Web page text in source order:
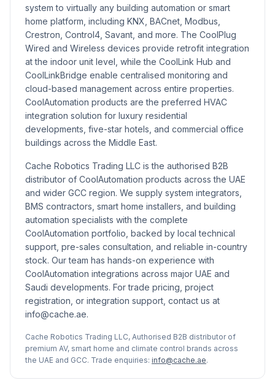
system to virtually any building automation or smart
home platform, including KNX, BACnet, Modbus,
Crestron, Control4, Savant, and more. The CoolPlug
Wired and Wireless devices provide retrofit integration
at the indoor unit level, while the CoolLink Hub and
CoolLinkBridge enable centralised monitoring and
cloud-based management across entire properties.
CoolAutomation products are the preferred HVAC
integration solution for luxury residential
developments, five-star hotels, and commercial office
buildings across the Middle East.
Cache Robotics Trading LLC is the authorised B2B
distributor of CoolAutomation products across the UAE
and wider GCC region. We supply system integrators,
BMS contractors, smart home installers, and building
automation specialists with the complete
CoolAutomation portfolio, backed by local technical
support, pre-sales consultation, and reliable in-country
stock. Our team has hands-on experience with
CoolAutomation integrations across major UAE and
Saudi developments. For trade pricing, project
registration, or integration support, contact us at
info@cache.ae.
Cache Robotics Trading LLC, Authorised B2B distributor of
premium AV, smart home and climate control brands across
the UAE and GCC. Trade enquiries: info@cache.ae.